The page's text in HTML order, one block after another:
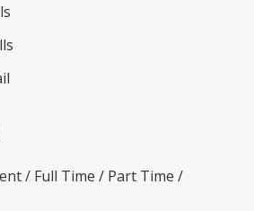
/ Full Time / Part Time /